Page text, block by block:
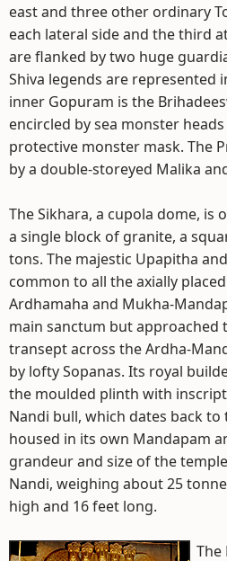
east and three other ordinary
each lateral side and the third
are flanked by two huge
Shiva legends are represented
inner Gopuram is the
encircled by sea monster
protective monster mask. The
by a double-storeyed Malika
The Sikhara, a cupola dome, is
a single block of granite, a
tons. The majestic Upapitha
common to all the axially
Ardhamaha and Mukha-
main sanctum but
transept across the Ardha-
by lofty Sopanas. Its royal
the moulded plinth with
Nandi bull, which dates back to
housed in its own Mandapam
grandeur and size of the
Nandi, weighing about 25
high and 16 feet long.
The